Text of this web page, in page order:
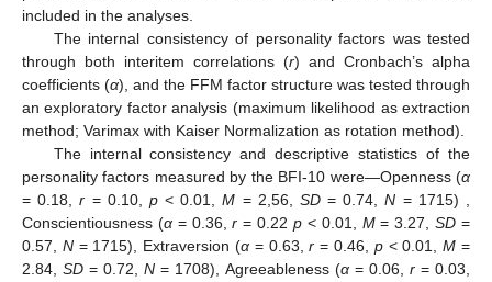
included in the analyses.
The internal consistency of personality factors was tested
through both interitem correlations (r) and Cronbach’s alpha
coefficients (α), and the FFM factor structure was tested through
an exploratory factor analysis (maximum likelihood as extraction
method; Varimax with Kaiser Normalization as rotation method).
The internal consistency and descriptive statistics of the
personality factors measured by the BFI-10 were—Openness (α
= 0.18,r = 0.10, p< 0.01,M = 2,56, SD= 0.74,N = 1715) ,
Conscientiousness (α= 0.36,r = 0.22p < 0.01, M= 3.27,SD =
0.57, N= 1715), Extraversion (α = 0.63,r = 0.46, p< 0.01,M =
2.84,SD = 0.72,N = 1708), Agreeableness (α= 0.06, r= 0.03,